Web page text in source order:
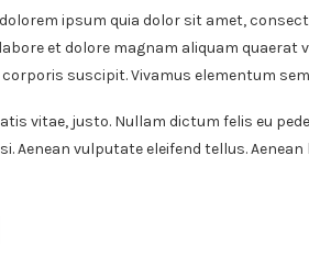
ipsum quia dolor sit amet,
et dolore magnam aliquam quaerat
suscipit. Vivamus elementum
vitae, justo. Nullam dictum felis eu
Aenean vulputate eleifend tellus.